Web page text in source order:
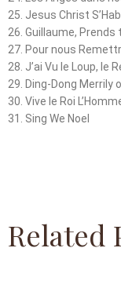
25. Jesus Christ
26. Guillaume,
27. Pour nous
28. J’ai Vu le Loup, le
29. Ding-Dong Merrily
30. Vive le Roi
31. Sing We Noel
Related